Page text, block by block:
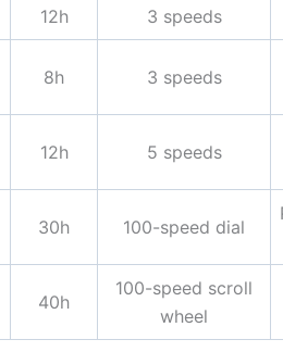
12h 3 speeds
8h 3 speeds
12h 5 speeds
30h 100-speed dial
40h
100-speed scroll
wheel